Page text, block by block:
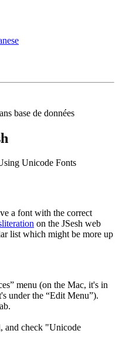
base de données
Unicode Fonts
a font with the correct
on the JSesh web
list which might be more up
menu (on the Mac, it's in
under the “Edit Menu”).
and check "Unicode